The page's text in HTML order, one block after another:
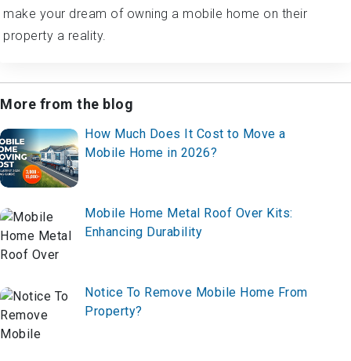
make your dream of owning a mobile home on their
property a reality.
More from the blog
How Much Does It Cost to Move a
Mobile Home in 2026?
Mobile Home Metal Roof Over Kits:
Enhancing Durability
Notice To Remove Mobile Home From
Property?